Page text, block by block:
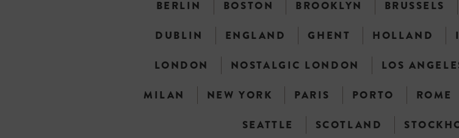
BERLIN
BOSTON BROOKLYN BRUSSELS
DUBLIN
ENGLAND GHENT HOLLAND
LONDON
NOSTALGIC LONDON LOS
MILAN
NEW YORK PARIS PORTO ROME
SEATTLE
SCOTLAND